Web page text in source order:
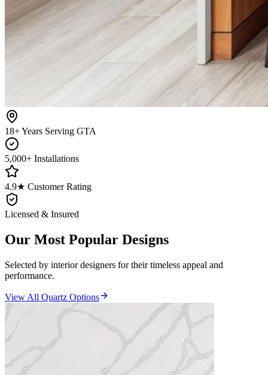
18+ Years Serving GTA
5,000+ Installations
4.9★ Customer Rating
Licensed & Insured
Our Most Popular Designs
Selected by interior designers for their timeless appeal and
performance.
View All Quartz Options